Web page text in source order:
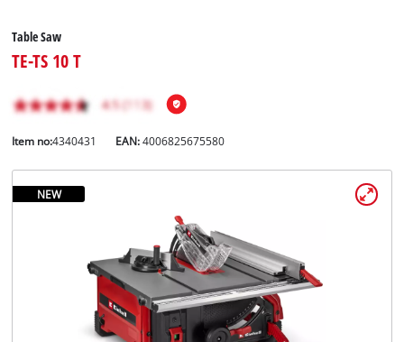
Table Saw
TE-TS 10 T
Item no:4340431 EAN:4006825675580
NEW